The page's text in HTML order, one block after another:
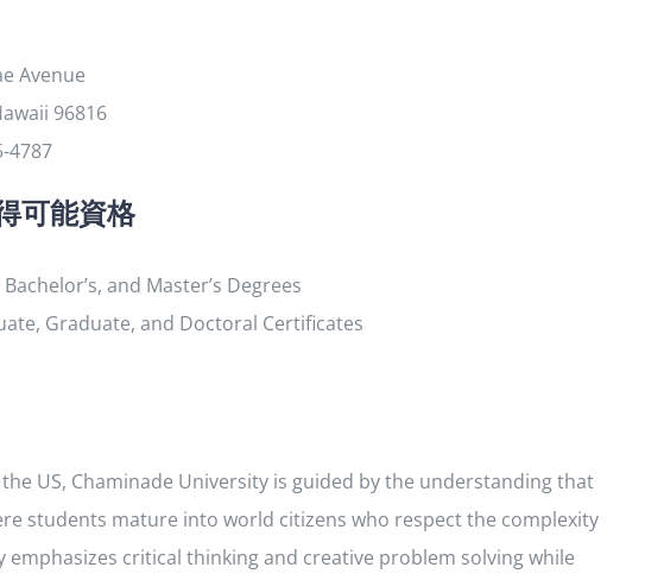
Avenue
96816
4787
可能資格
Bachelor’s, and Master’s Degrees
Graduate, and Doctoral Certificates
US, Chaminade University is guided by the understanding that
students mature into world citizens who respect the complexity
critical thinking and creative problem solving while